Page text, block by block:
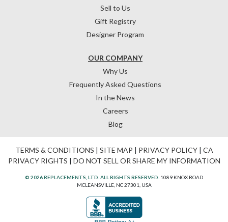
OUR COMPANY
Why Us
Frequently Asked Questions
In the News
Careers
Blog
Sell to Us
Gift Registry
Designer Program
TERMS & CONDITIONS | SITE MAP | PRIVACY POLICY| CA
PRIVACY RIGHTS | DO NOT SELL OR SHARE MY INFORMATION
© 2026 REPLACEMENTS, LTD. ALL RIGHTS RESERVED. 1089 KNOX ROAD
MCLEANSVILLE, NC 27301, USA